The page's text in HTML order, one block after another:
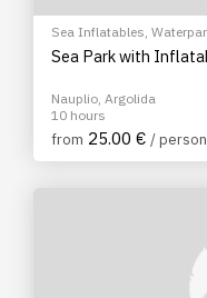
Sea Inflatables,
Sea Park with
Nauplio, Argolida
10 hours
from 25.00 € / person